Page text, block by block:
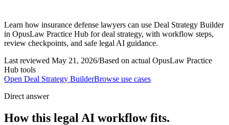
Learn how insurance defense lawyers can use Deal Strategy Builder
in OpusLaw Practice Hub for deal strategy, with workflow steps,
review checkpoints, and safe legal AI guidance.
Last reviewed May 21, 2026/Based on actual OpusLaw Practice
Hub tools
Open Deal Strategy BuilderBrowse use cases
Direct answer
How this legal AI workflow fits.